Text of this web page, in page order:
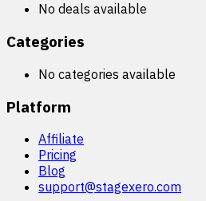
No deals available
Categories
No categories available
Platform
Affiliate
Pricing
Blog
support@stagexero.com